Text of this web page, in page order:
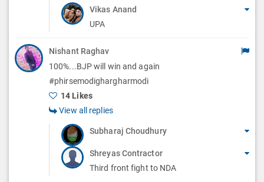
Vikas Anand
UPA
Nishant Raghav
100%...BJP will win and again
#phirsemodighargharmodi
14 Likes
View all replies
Subharaj Choudhury
Shreyas Contractor
Third front fight to NDA